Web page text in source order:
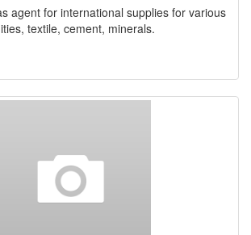
agent for international supplies for various
textile, cement, minerals.